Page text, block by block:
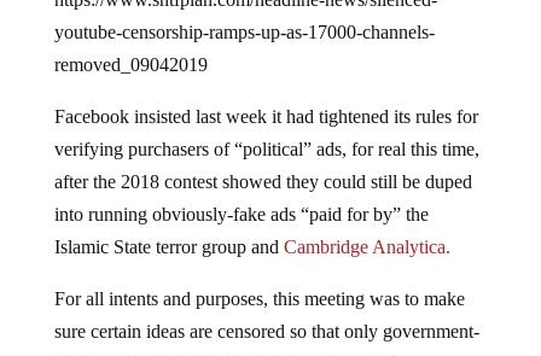
youtube-censorship-ramps-up-as-17000-channels-
removed_09042019
verifying purchasers of “political” ads, for real this time,
after the 2018 contest showed they could still be duped
into running obviously-fake ads “paid for by” the
Islamic State terror group andCambridge Analytica.
sure certain ideas are censored so that only government-
approved opinions can be made available as